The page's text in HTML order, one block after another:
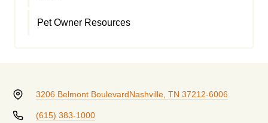
Pet Owner Resources
3206 Belmont BoulevardNashville, TN 37212-6006
(615) 383-1000